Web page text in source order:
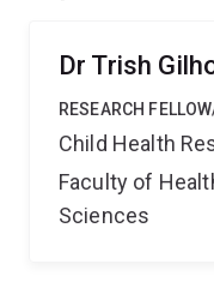
needed so that
mitigate the long-
project will use a
all PICU admissions
Queensland,
Dr Trish
RESEARCH
Child Health
Faculty of
Sciences